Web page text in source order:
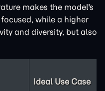
makes the model's
while a higher
and diversity, but also
Ideal Use Case